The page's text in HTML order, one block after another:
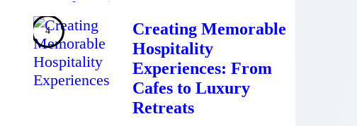
Creating Memorable
Hospitality
Experiences: From
Cafes to Luxury
Retreats